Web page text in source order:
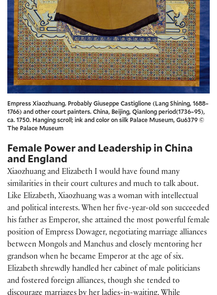
Empress Xiaozhuang. Probably Giuseppe Castiglione (Lang Shining, 1688–
1766) and other court painters. China, Beijing, Qianlong period(1736–95),
ca. 1750. Hanging scroll; ink and color on silk Palace Museum, Gu6379 ©
The Palace Museum
Female Power and Leadership in China
and England
Xiaozhuang and Elizabeth I would have found many
similarities in their court cultures and much to talk about.
Like Elizabeth, Xiaozhuang was a woman with intellectual
and political interests. When her five-year-old son succeeded
his father as Emperor, she attained the most powerful female
position of Empress Dowager, negotiating marriage alliances
between Mongols and Manchus and closely mentoring her
grandson when he became Emperor at the age of six.
Elizabeth shrewdly handled her cabinet of male politicians
and fostered foreign alliances, though she tended to